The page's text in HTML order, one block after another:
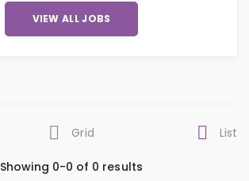
VIEW ALL JOBS
Grid List
Showing 0-0 of 0 results